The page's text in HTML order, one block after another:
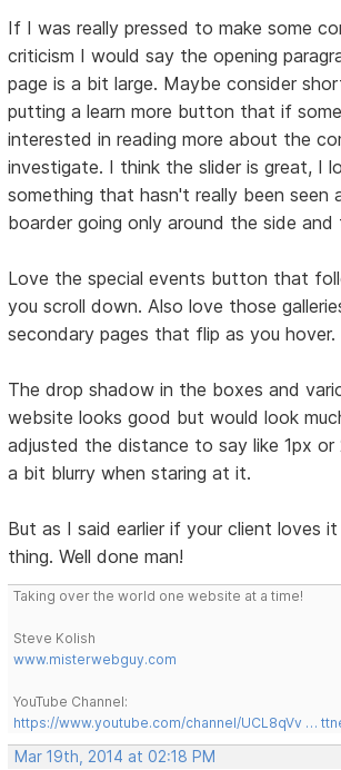
If I was really pressed to make some
criticism I would say the opening
page is a bit large. Maybe consider
putting a learn more button that if
interested in reading more about the
investigate. I think the slider is great, I
something that hasn't really been seen
boarder going only around the side and
Love the special events button that
you scroll down. Also love those
secondary pages that flip as you hover.
The drop shadow in the boxes and
website looks good but would look
adjusted the distance to say like 1px or
a bit blurry when staring at it.
But as I said earlier if your client loves
thing. Well done man!
Taking over the world one website at a time!
Steve Kolish
www.misterwebguy.com
YouTube Channel:
https://www.youtube.com/channel/UCL8qVv …
Mar 19th, 2014 at 02:18 PM